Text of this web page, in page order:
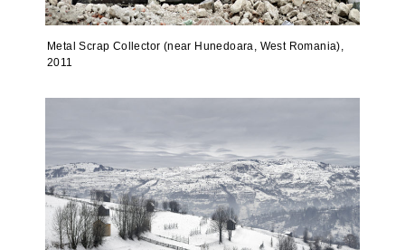
Metal Scrap Collector (near Hunedoara, West Romania),
2011